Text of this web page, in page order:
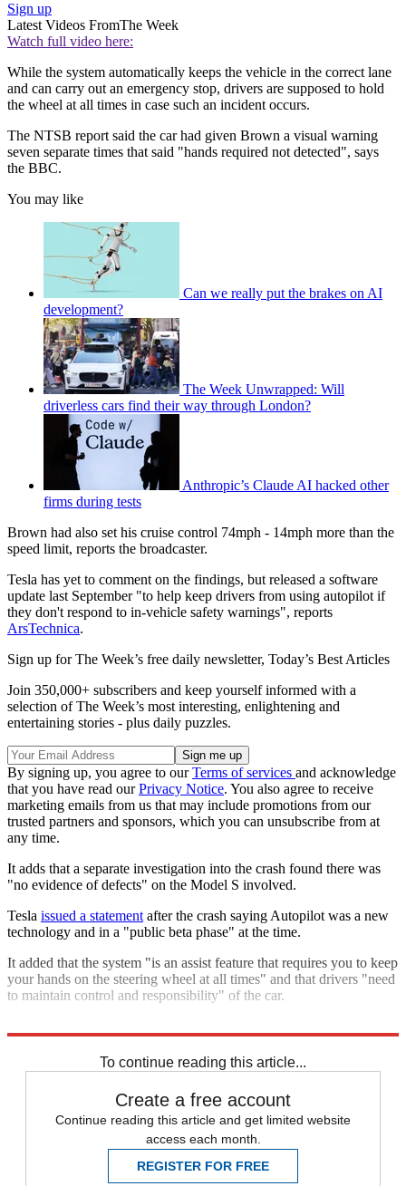
Sign up
Latest Videos FromThe Week
Watch full video here:
While the system automatically keeps the vehicle in the correct lane
and can carry out an emergency stop, drivers are supposed to hold
the wheel at all times in case such an incident occurs.
The NTSB report said the car had given Brown a visual warning
seven separate times that said "hands required not detected", says
the BBC.
You may like
Can we really put the brakes on AI
development?
The Week Unwrapped: Will
driverless cars find their way through London?
Anthropic’s Claude AI hacked other
firms during tests
Brown had also set his cruise control 74mph - 14mph more than the
speed limit, reports the broadcaster.
Tesla has yet to comment on the findings, but released a software
update last September "to help keep drivers from using autopilot if
they don't respond to in-vehicle safety warnings", reports
ArsTechnica.
Sign up for The Week’s free daily newsletter, Today’s Best Articles
Join 350,000+ subscribers and keep yourself informed with a
selection of The Week’s most interesting, enlightening and
entertaining stories - plus daily puzzles.
By signing up, you agree to ourTerms of services and acknowledge
that you have read ourPrivacy Notice. You also agree to receive
marketing emails from us that may include promotions from our
trusted partners and sponsors, which you can unsubscribe from at
any time.
It adds that a separate investigation into the crash found there was
"no evidence of defects" on the Model S involved.
Tesla issued a statement after the crash saying Autopilot was a new
technology and in a "public beta phase" at the time.
It added that the system "is an assist feature that requires you to keep
your hands on the steering wheel at all times" and that drivers "need
to maintain control and responsibility" of the car.
To continue reading this article...
Create a free account
Continue reading this article and get limited website
access each month.
REGISTER FOR FREE